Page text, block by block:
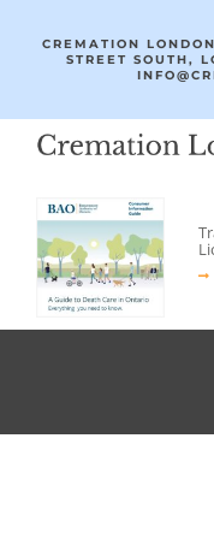
CREMATION
STREET SOUTH,